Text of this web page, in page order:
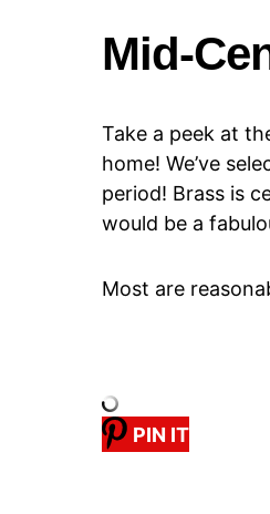
Mid-
Take a peek at
home! We’ve
period! Brass is
would be a
Most are
PIN IT